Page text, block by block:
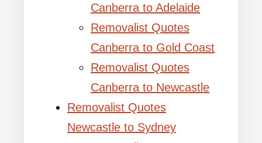
Canberra to Adelaide
Removalist Quotes
Canberra to Gold Coast
Removalist Quotes
Canberra to Newcastle
Removalist Quotes
Newcastle to Sydney